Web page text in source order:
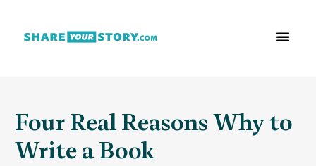
Four Real Reasons Why to
Write a Book